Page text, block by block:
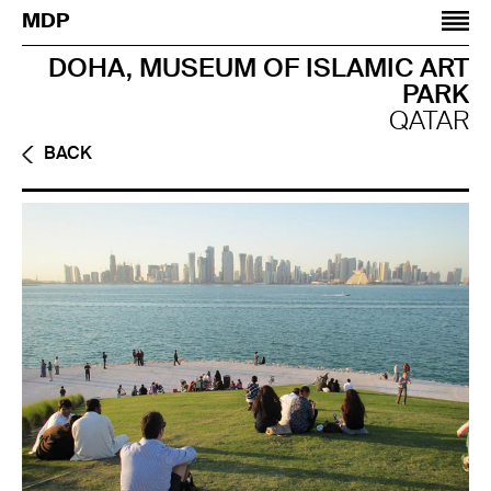
MDP
DOHA, MUSEUM OF ISLAMIC ART
PARK
QATAR
BACK